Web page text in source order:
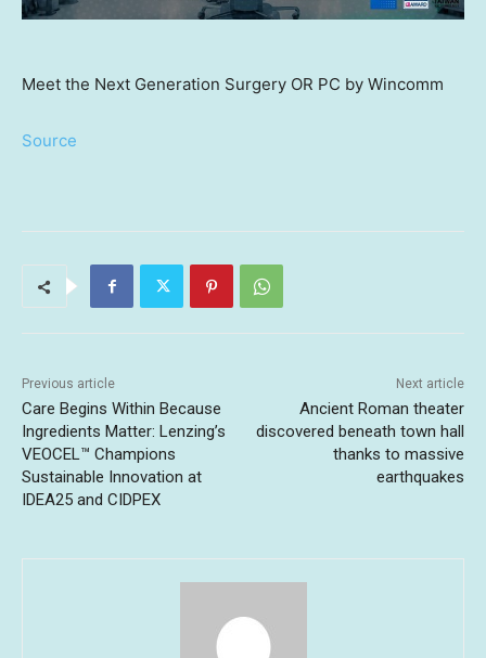
Meet the Next Generation Surgery OR PC by Wincomm
Source
Previous article
Care Begins Within Because
Ingredients Matter: Lenzing’s
VEOCEL™ Champions
Sustainable Innovation at
IDEA25 and CIDPEX
Next article
Ancient Roman theater
discovered beneath town hall
thanks to massive
earthquakes